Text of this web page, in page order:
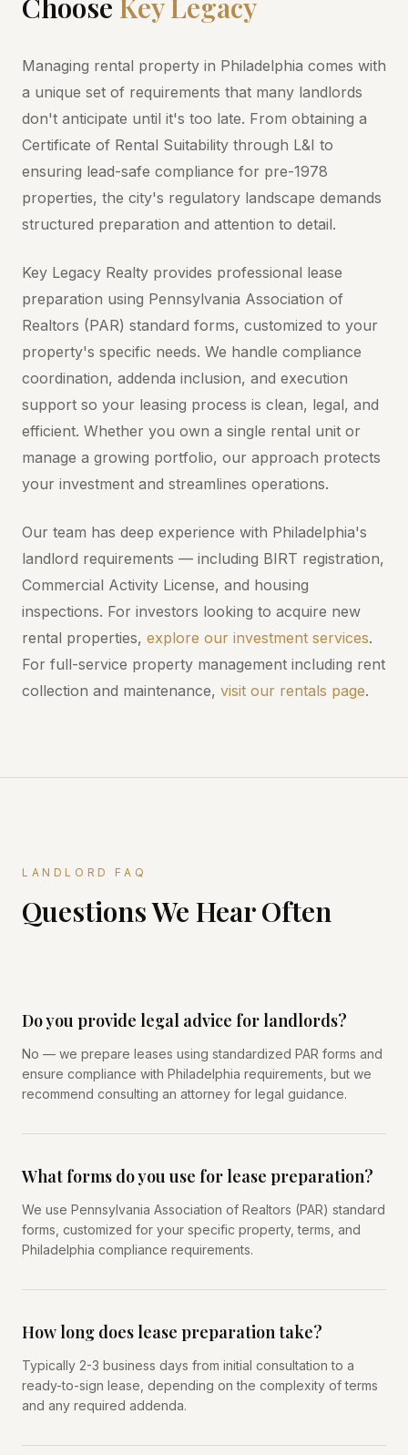
Choose Key Legacy
Managing rental property in Philadelphia comes with
a unique set of requirements that many landlords
don't anticipate until it's too late. From obtaining a
Certificate of Rental Suitability through L&I to
ensuring lead-safe compliance for pre-1978
properties, the city's regulatory landscape demands
structured preparation and attention to detail.
Key Legacy Realty provides professional lease
preparation using Pennsylvania Association of
Realtors (PAR) standard forms, customized to your
property's specific needs. We handle compliance
coordination, addenda inclusion, and execution
support so your leasing process is clean, legal, and
efficient. Whether you own a single rental unit or
manage a growing portfolio, our approach protects
your investment and streamlines operations.
Our team has deep experience with Philadelphia's
landlord requirements — including BIRT registration,
Commercial Activity License, and housing
inspections. For investors looking to acquire new
rental properties, explore our investment services.
For full-service property management including rent
collection and maintenance, visit our rentals page.
LANDLORD FAQ
Questions We Hear Often
Do you provide legal advice for landlords?
No — we prepare leases using standardized PAR forms and
ensure compliance with Philadelphia requirements, but we
recommend consulting an attorney for legal guidance.
What forms do you use for lease preparation?
We use Pennsylvania Association of Realtors (PAR) standard
forms, customized for your specific property, terms, and
Philadelphia compliance requirements.
How long does lease preparation take?
Typically 2-3 business days from initial consultation to a
ready-to-sign lease, depending on the complexity of terms
and any required addenda.